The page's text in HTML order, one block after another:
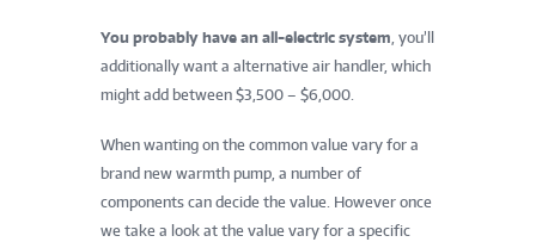
You probably have an all-electric system, you’ll
additionally want a alternative air handler, which
might add between $3,500 – $6,000.
When wanting on the common value vary for a
brand new warmth pump, a number of
components can decide the value. However once
we take a look at the value vary for a specific